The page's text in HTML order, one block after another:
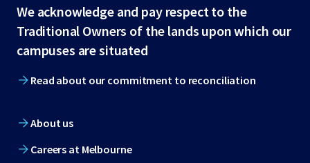
Site
footer
We acknowledge and pay respect to the
Traditional Owners of the lands upon which our
campuses are situated
Read about our commitment to reconciliation
About us
Careers at Melbourne